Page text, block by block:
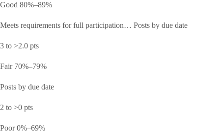
Good 80%–89%
Meets requirements for full participation… Posts by due date
3 to >2.0 pts
Fair 70%–79%
Posts by due date
2 to >0 pts
Poor 0%–69%